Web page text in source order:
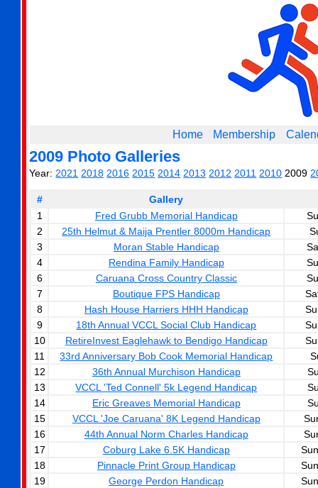
Home Membership
2009 Photo Galleries
Year: 2021 2018 2016 2015 2014 2013 2012 2011 2010 2009
#
Gallery
1
Fred Grubb Memorial Handicap
2
25th Helmut & Maija Prentler 8000m Handicap
3
Moran Stable Handicap
4
Rendina Family Handicap
6
Caruana Cross Country Classic
7
Boutique FPS Handicap
8
Hash House Harriers HHH Handicap
9
18th Annual VCCL Social Club Handicap
10
RetireInvest Eaglehawk to Bendigo Handicap
11
33rd Anniversary Bob Cook Memorial Handicap
12
36th Annual Murchison Handicap
13
VCCL 'Ted Connell' 5k Legend Handicap
14
Eric Greaves Memorial Handicap
15
VCCL 'Joe Caruana' 8K Legend Handicap
16
44th Annual Norm Charles Handicap
17
Coburg Lake 6.5K Handicap
18
Pinnacle Print Group Handicap
19
George Perdon Handicap